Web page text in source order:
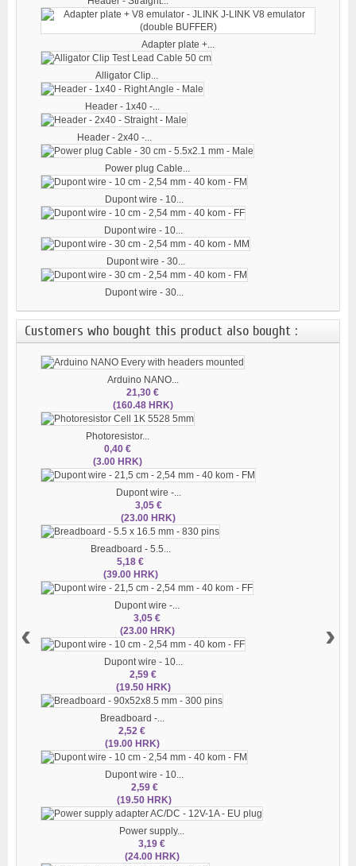
Adapter plate +...
Alligator Clip...
Header - 1x40 -...
Header - 2x40 -...
Power plug Cable...
Dupont wire - 10...
Dupont wire - 10...
Dupont wire - 30...
Dupont wire - 30...
Customers who bought this product also bought :
Arduino NANO...
21,30 €
(160.48 HRK)
Photoresistor...
0,40 €
(3.00 HRK)
Dupont wire -...
3,05 €
(23.00 HRK)
Breadboard - 5.5...
5,18 €
(39.00 HRK)
Dupont wire -...
3,05 €
(23.00 HRK)
Dupont wire - 10...
2,59 €
(19.50 HRK)
Breadboard -...
2,52 €
(19.00 HRK)
Dupont wire - 10...
2,59 €
(19.50 HRK)
Power supply...
3,19 €
(24.00 HRK)
‹ ›